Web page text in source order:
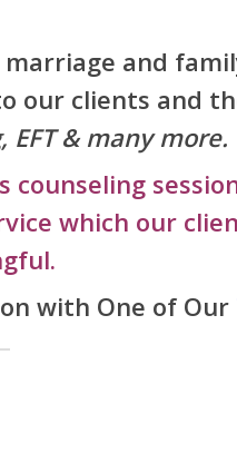
and
our clients and
& many more.
which our
with One of Our